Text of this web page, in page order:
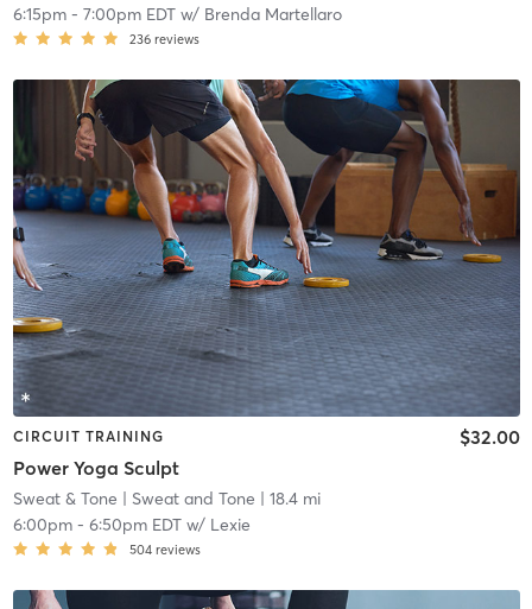
6:15pm- 7:00pm EDTw/ Brenda Martellaro
236 reviews
CIRCUIT TRAINING
Power Yoga Sculpt
$32.00
Sweat & Tone | Sweat and Tone | 18.4 mi
6:00pm- 6:50pm EDTw/ Lexie
504 reviews